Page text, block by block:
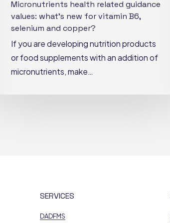
copper?
Micronutrients health related guidance
values: what’s new for vitamin B6,
selenium and copper?
If you are developing nutrition products
or food supplements with an addition of
micronutrients, make…
SERVICES
DADFMS